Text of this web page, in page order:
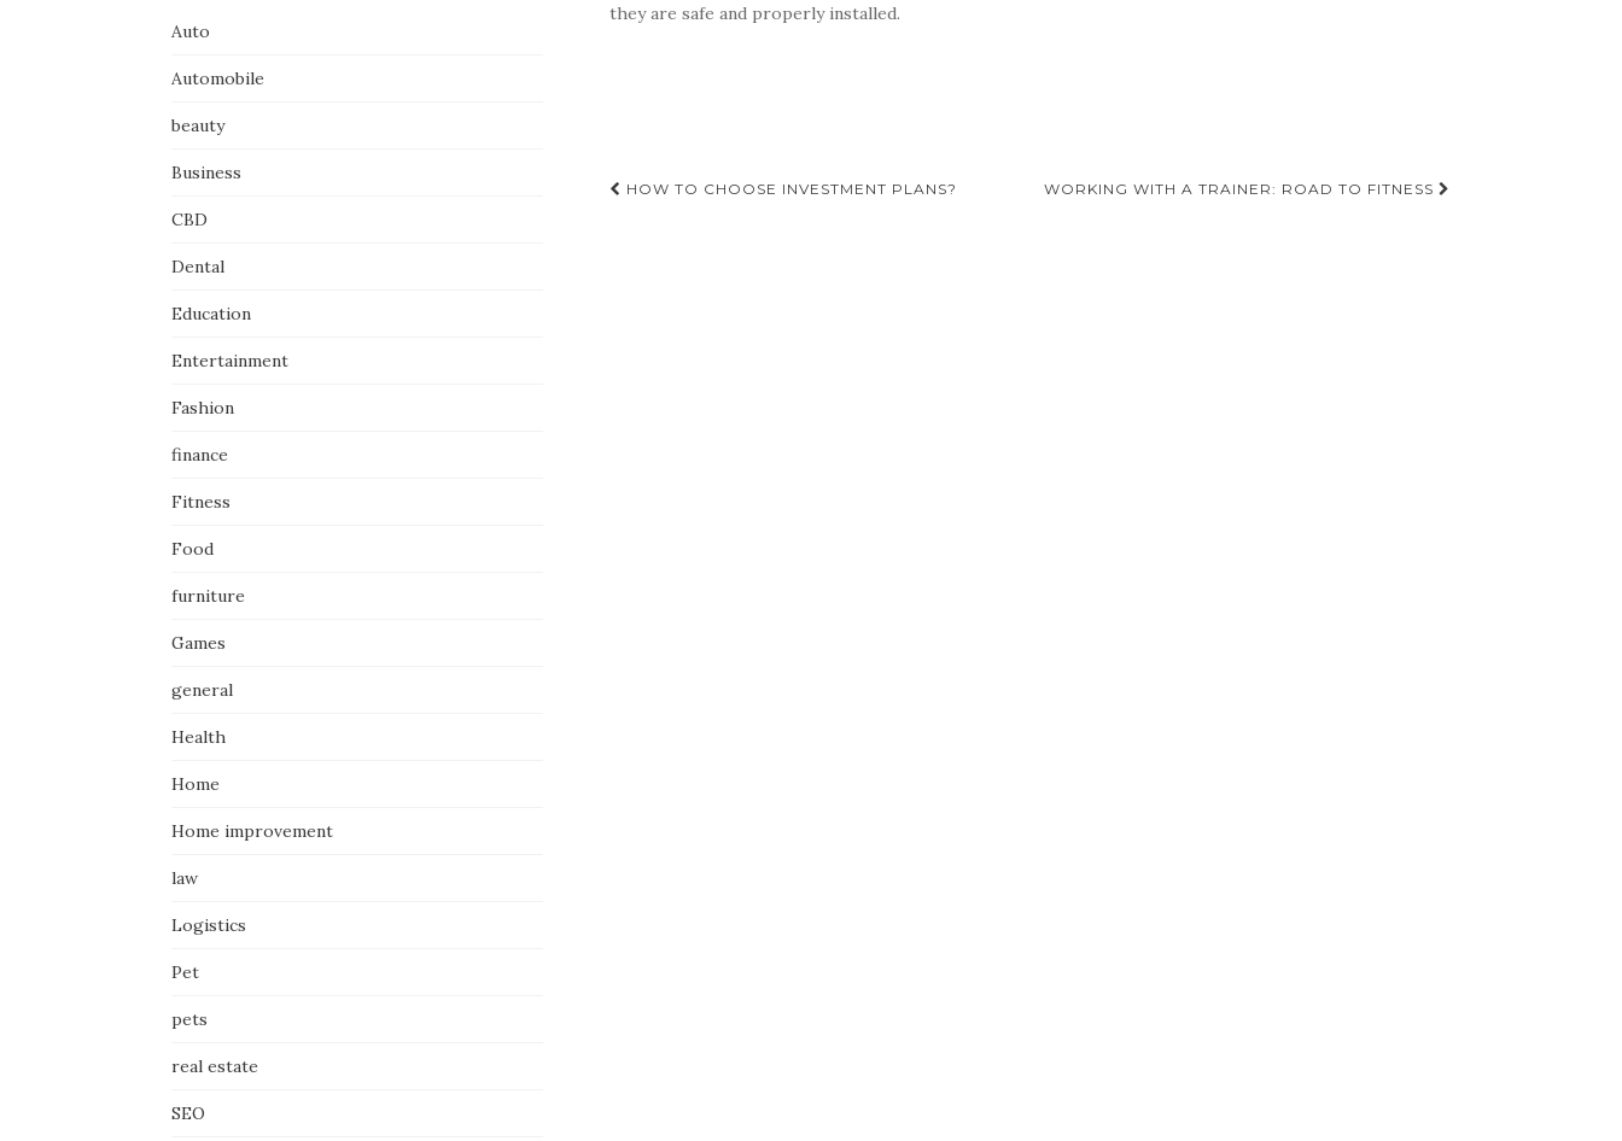
they are safe and properly installed.
Post
HOW TO CHOOSE INVESTMENT PLANS? WORKING WITH A TRAINER: ROAD TO FITNESS
Auto
Automobile
beauty
Business
CBD
Dental
Education
Entertainment
Fashion
finance
Fitness
Food
furniture
Games
general
Health
Home
Home improvement
law
Logistics
Pet
pets
real estate
SEO